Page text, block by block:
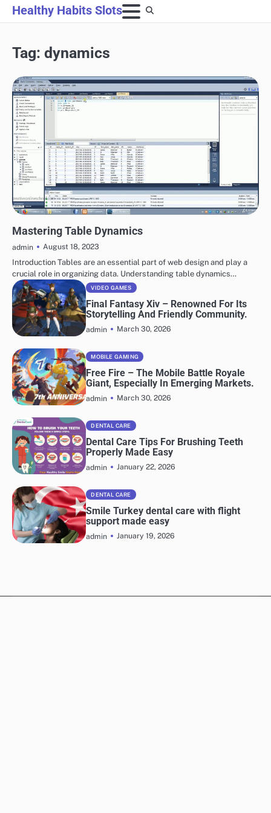
Skip
to
Healthy Habits Slots
Tag: dynamics
Mastering Table Dynamics
admin
August 18, 2023
Introduction Tables are an essential part of web design and play a
crucial role in organizing data. Understanding table dynamics…
VIDEO GAMES
Final Fantasy Xiv – Renowned For Its
Storytelling And Friendly Community.
admin March 30, 2026
MOBILE GAMING
Free Fire – The Mobile Battle Royale
Giant, Especially In Emerging Markets.
admin March 30, 2026
DENTAL CARE
Dental Care Tips For Brushing Teeth
Properly Made Easy
admin January 22, 2026
DENTAL CARE
Smile Turkey dental care with flight
support made easy
admin January 19, 2026